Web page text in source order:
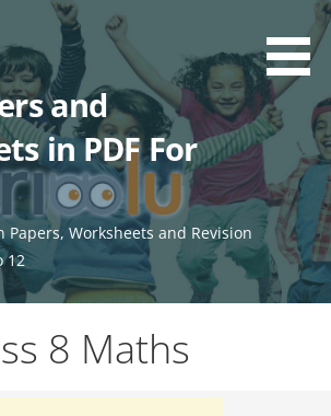
and
in PDF For
Papers, Worksheets and Revision
12
8 Maths